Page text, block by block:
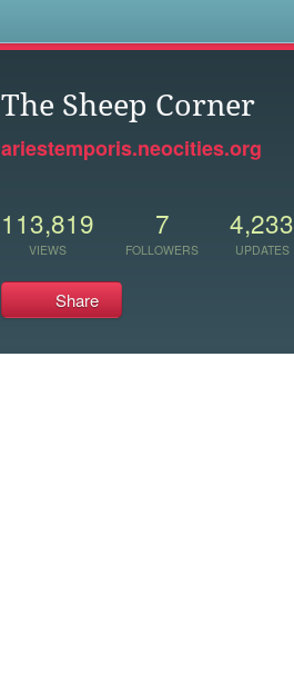
The Sheep Corner
ariestemporis.neocities.org
113,819
VIEWS
7
FOLLOWERS
4,233
UPDATES
Share